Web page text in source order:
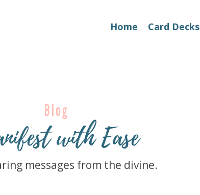
Home Card Decks
Blog
with Ease
messages from the divine.